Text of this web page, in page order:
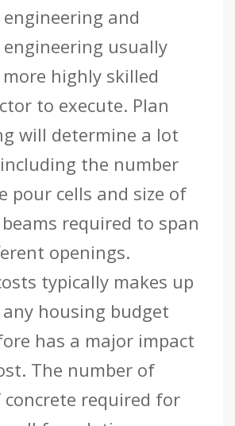
and
usually
highly skilled
to execute. Plan
will determine a lot
the number
pour cells and size of
required to span
openings.
typically makes up
any housing budget
has a major impact
The number of
concrete required for